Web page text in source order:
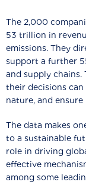
The 2,000
53 trillion in
emissions. They
support a further
and supply
their decisions
nature, and
The data makes
to a sustainable
role in driving
effective
among some